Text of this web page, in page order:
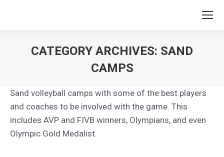
CATEGORY ARCHIVES: SAND
CAMPS
Sand volleyball camps with some of the best players
and coaches to be involved with the game. This
includes AVP and FIVB winners, Olympians, and even
Olympic Gold Medalist.